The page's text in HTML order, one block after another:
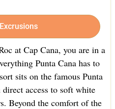
at Cap Cana, you are in a
Punta Cana has to
sits on the famous Punta
access to soft white
Beyond the comfort of the